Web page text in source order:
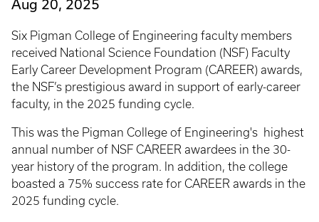
Aug 20, 2025
Six Pigman College of Engineering faculty members
received National Science Foundation (NSF) Faculty
Early Career Development Program (CAREER) awards,
the NSF’s prestigious award in support of early-career
faculty, in the 2025 funding cycle.
This was the Pigman College of Engineering's highest
annual number of NSF CAREER awardees in the 30-
year history of the program. In addition, the college
boasted a 75% success rate for CAREER awards in the
2025 funding cycle.